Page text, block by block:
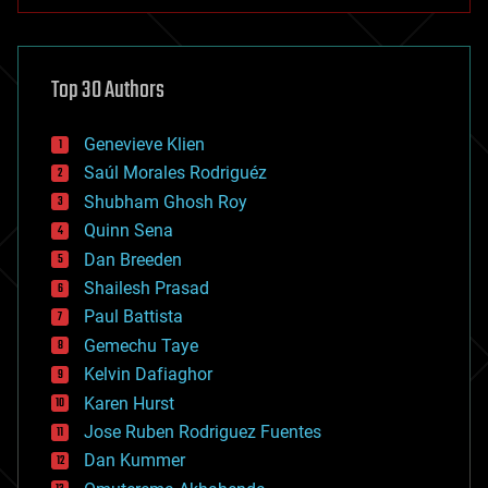
asteroid/comet impacts
augmented reality
bees
big data
bioengineering
biological
bionic
bioprinting
biotech/medical
bitcoin
blockchains
business
chemistry
climatology
complex systems
computing
cosmology
counterterrorism
cryonics
Top 30 Authors
Genevieve Klien
Saúl Morales Rodriguéz
Shubham Ghosh Roy
Quinn Sena
Dan Breeden
Shailesh Prasad
Paul Battista
Gemechu Taye
Kelvin Dafiaghor
Karen Hurst
Jose Ruben Rodriguez Fuentes
Dan Kummer